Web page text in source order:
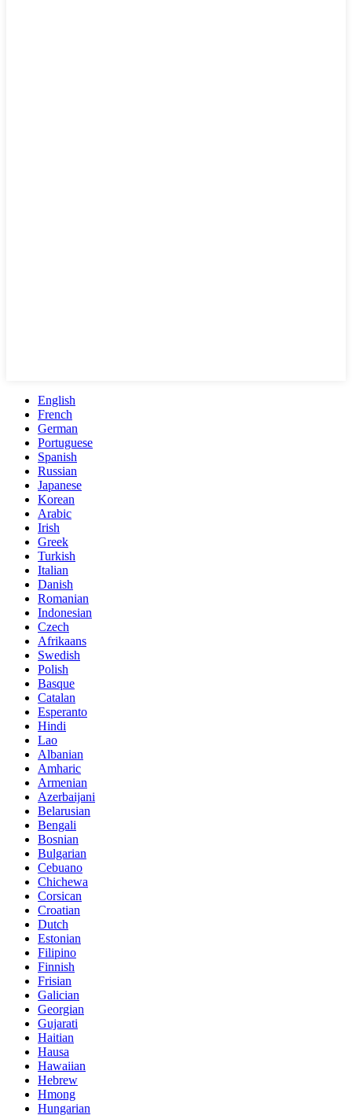
English
French
German
Portuguese
Spanish
Russian
Japanese
Korean
Arabic
Irish
Greek
Turkish
Italian
Danish
Romanian
Indonesian
Czech
Afrikaans
Swedish
Polish
Basque
Catalan
Esperanto
Hindi
Lao
Albanian
Amharic
Armenian
Azerbaijani
Belarusian
Bengali
Bosnian
Bulgarian
Cebuano
Chichewa
Corsican
Croatian
Dutch
Estonian
Filipino
Finnish
Frisian
Galician
Georgian
Gujarati
Haitian
Hausa
Hawaiian
Hebrew
Hmong
Hungarian